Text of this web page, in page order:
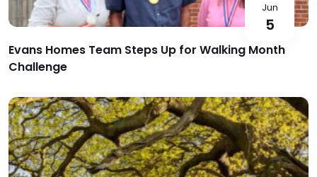
Jun
5
Evans Homes Team Steps Up for Walking Month
Challenge